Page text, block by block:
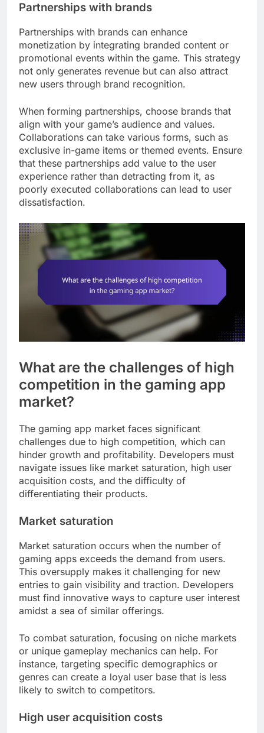
Partnerships with brands
Partnerships with brands can enhance
monetization by integrating branded content or
promotional events within the game. This strategy
not only generates revenue but can also attract
new users through brand recognition.
When forming partnerships, choose brands that
align with your game’s audience and values.
Collaborations can take various forms, such as
exclusive in-game items or themed events. Ensure
that these partnerships add value to the user
experience rather than detracting from it, as
poorly executed collaborations can lead to user
dissatisfaction.
What are the challenges of high
competition in the gaming app
market?
The gaming app market faces significant
challenges due to high competition, which can
hinder growth and profitability. Developers must
navigate issues like market saturation, high user
acquisition costs, and the difficulty of
differentiating their products.
Market saturation
Market saturation occurs when the number of
gaming apps exceeds the demand from users.
This oversupply makes it challenging for new
entries to gain visibility and traction. Developers
must find innovative ways to capture user interest
amidst a sea of similar offerings.
To combat saturation, focusing on niche markets
or unique gameplay mechanics can help. For
instance, targeting specific demographics or
genres can create a loyal user base that is less
likely to switch to competitors.
High user acquisition costs